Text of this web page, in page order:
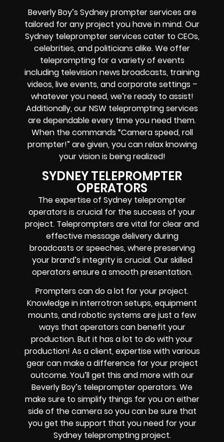
Beverly Boy’s Sydney prompter services are
tailored for any project you have in mind. Our
Sydney teleprompter services cater to CEOs,
celebrities, and politicians alike. We offer
teleprompting for a variety of events
including television news broadcasts, training
videos, live events, and corporate settings –
whatever you need, we’re ready to assist!
Additionally, our NSW teleprompting services
are dependable every time you need them.
When the commands “Camera speed, roll
prompter!” are given, you can relax knowing
your vision is being realized!
SYDNEY TELEPROMPTER
OPERATORS
The expertise of Sydney teleprompter
operators is crucial for the success of your
project. Teleprompters are vital for clear and
effective message delivery during
broadcasts or speeches, where preserving
your brand’s integrity is crucial. Our skilled
operators ensure a smooth presentation.
Prompters can do a lot for your project.
Knowledge ininterrotron setups, equipment
mounts, and robotic systems are just a few
ways that operators can benefit your
production. But it has a lot to do with your
production! As a client, expertise with various
gear can make a difference for your project
outcome. You’ll get this and more with our
Beverly Boy’s teleprompter operators. We
make sure to simplify things for you on either
side of the camera so you can be sure that
you get the support that you need for your
Sydneyteleprompting project.